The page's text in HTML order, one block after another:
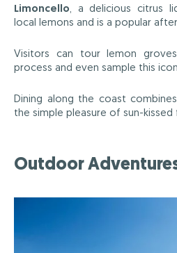
Limoncello , a delicious citrus
local lemons and is a popular
Visitors can tour lemon
process and even sample this
Dining along the coast
the simple pleasure of sun-kissed
Outdoor